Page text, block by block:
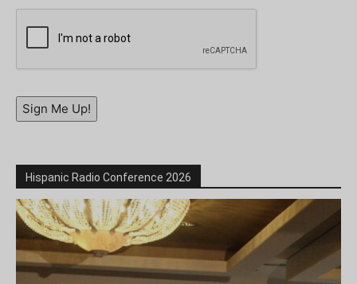
Sign Me Up!
Hispanic Radio Conference 2026